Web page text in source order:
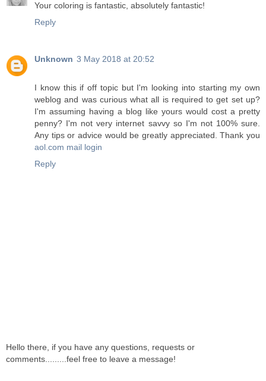
Your coloring is fantastic, absolutely fantastic!
Reply
Unknown 3 May 2018 at 20:52
I know this if off topic but I'm looking into starting my own
weblog and was curious what all is required to get set up?
I'm assuming having a blog like yours would cost a pretty
penny? I'm not very internet savvy so I'm not 100% sure.
Any tips or advice would be greatly appreciated. Thank you
aol.com mail login
Reply
Hello there, if you have any questions, requests or
comments.........feel free to leave a message!